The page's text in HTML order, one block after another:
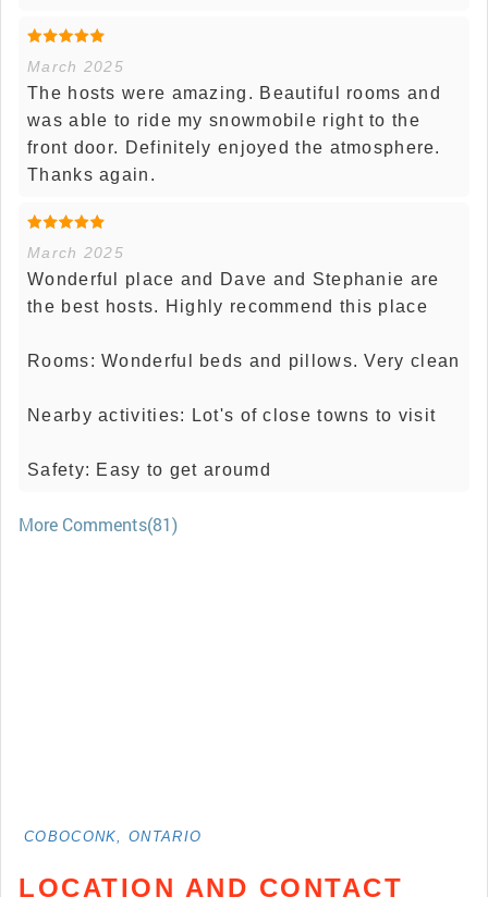
March 2025
The hosts were amazing. Beautiful rooms and
was able to ride my snowmobile right to the
front door. Definitely enjoyed the atmosphere.
Thanks again.
March 2025
Wonderful place and Dave and Stephanie are
the best hosts. Highly recommend this place
Rooms: Wonderful beds and pillows. Very clean
Nearby activities: Lot's of close towns to visit
Safety: Easy to get aroumd
More Comments(81)
COBOCONK, ONTARIO
LOCATION AND CONTACT